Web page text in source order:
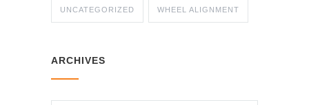
UNCATEGORIZED WHEEL ALIGNMENT
ARCHIVES